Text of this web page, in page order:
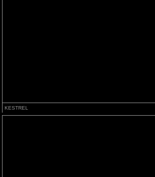
KESTREL